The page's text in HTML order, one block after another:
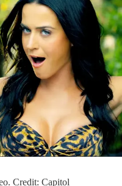
Credit: Capitol